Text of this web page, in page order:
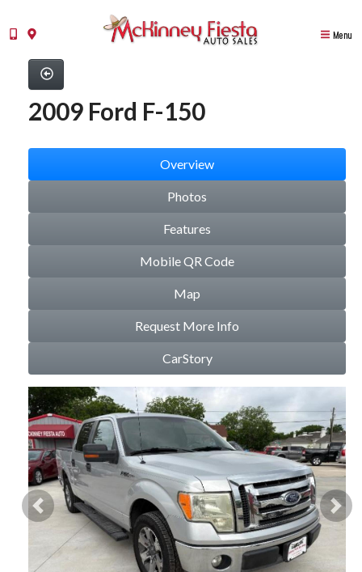
Menu
2009 Ford F-150
Overview
Photos
Features
Mobile QR Code
Map
Request More Info
CarStory
Previous